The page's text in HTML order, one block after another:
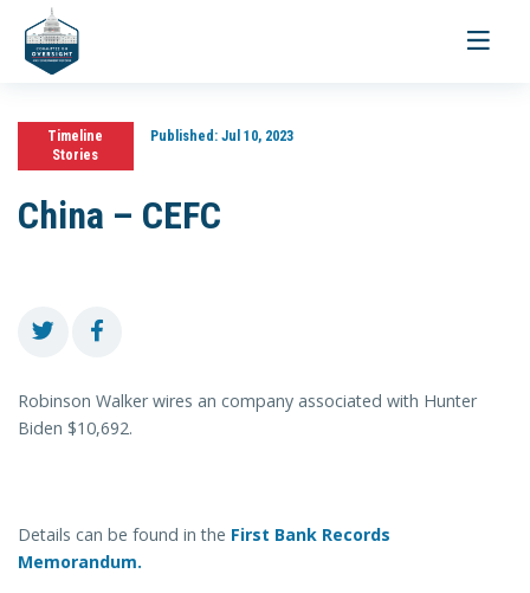
Toggle
Timeline
Stories
Published:Jul 10, 2023
China – CEFC
Robinson Walker wires an company associated with Hunter
Biden $10,692.
Details can be found in the First Bank Records
Memorandum.